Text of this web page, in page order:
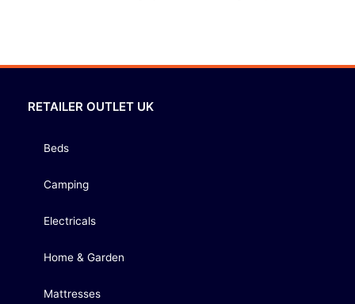
RETAILER OUTLET UK
Beds
Camping
Electricals
Home & Garden
Mattresses